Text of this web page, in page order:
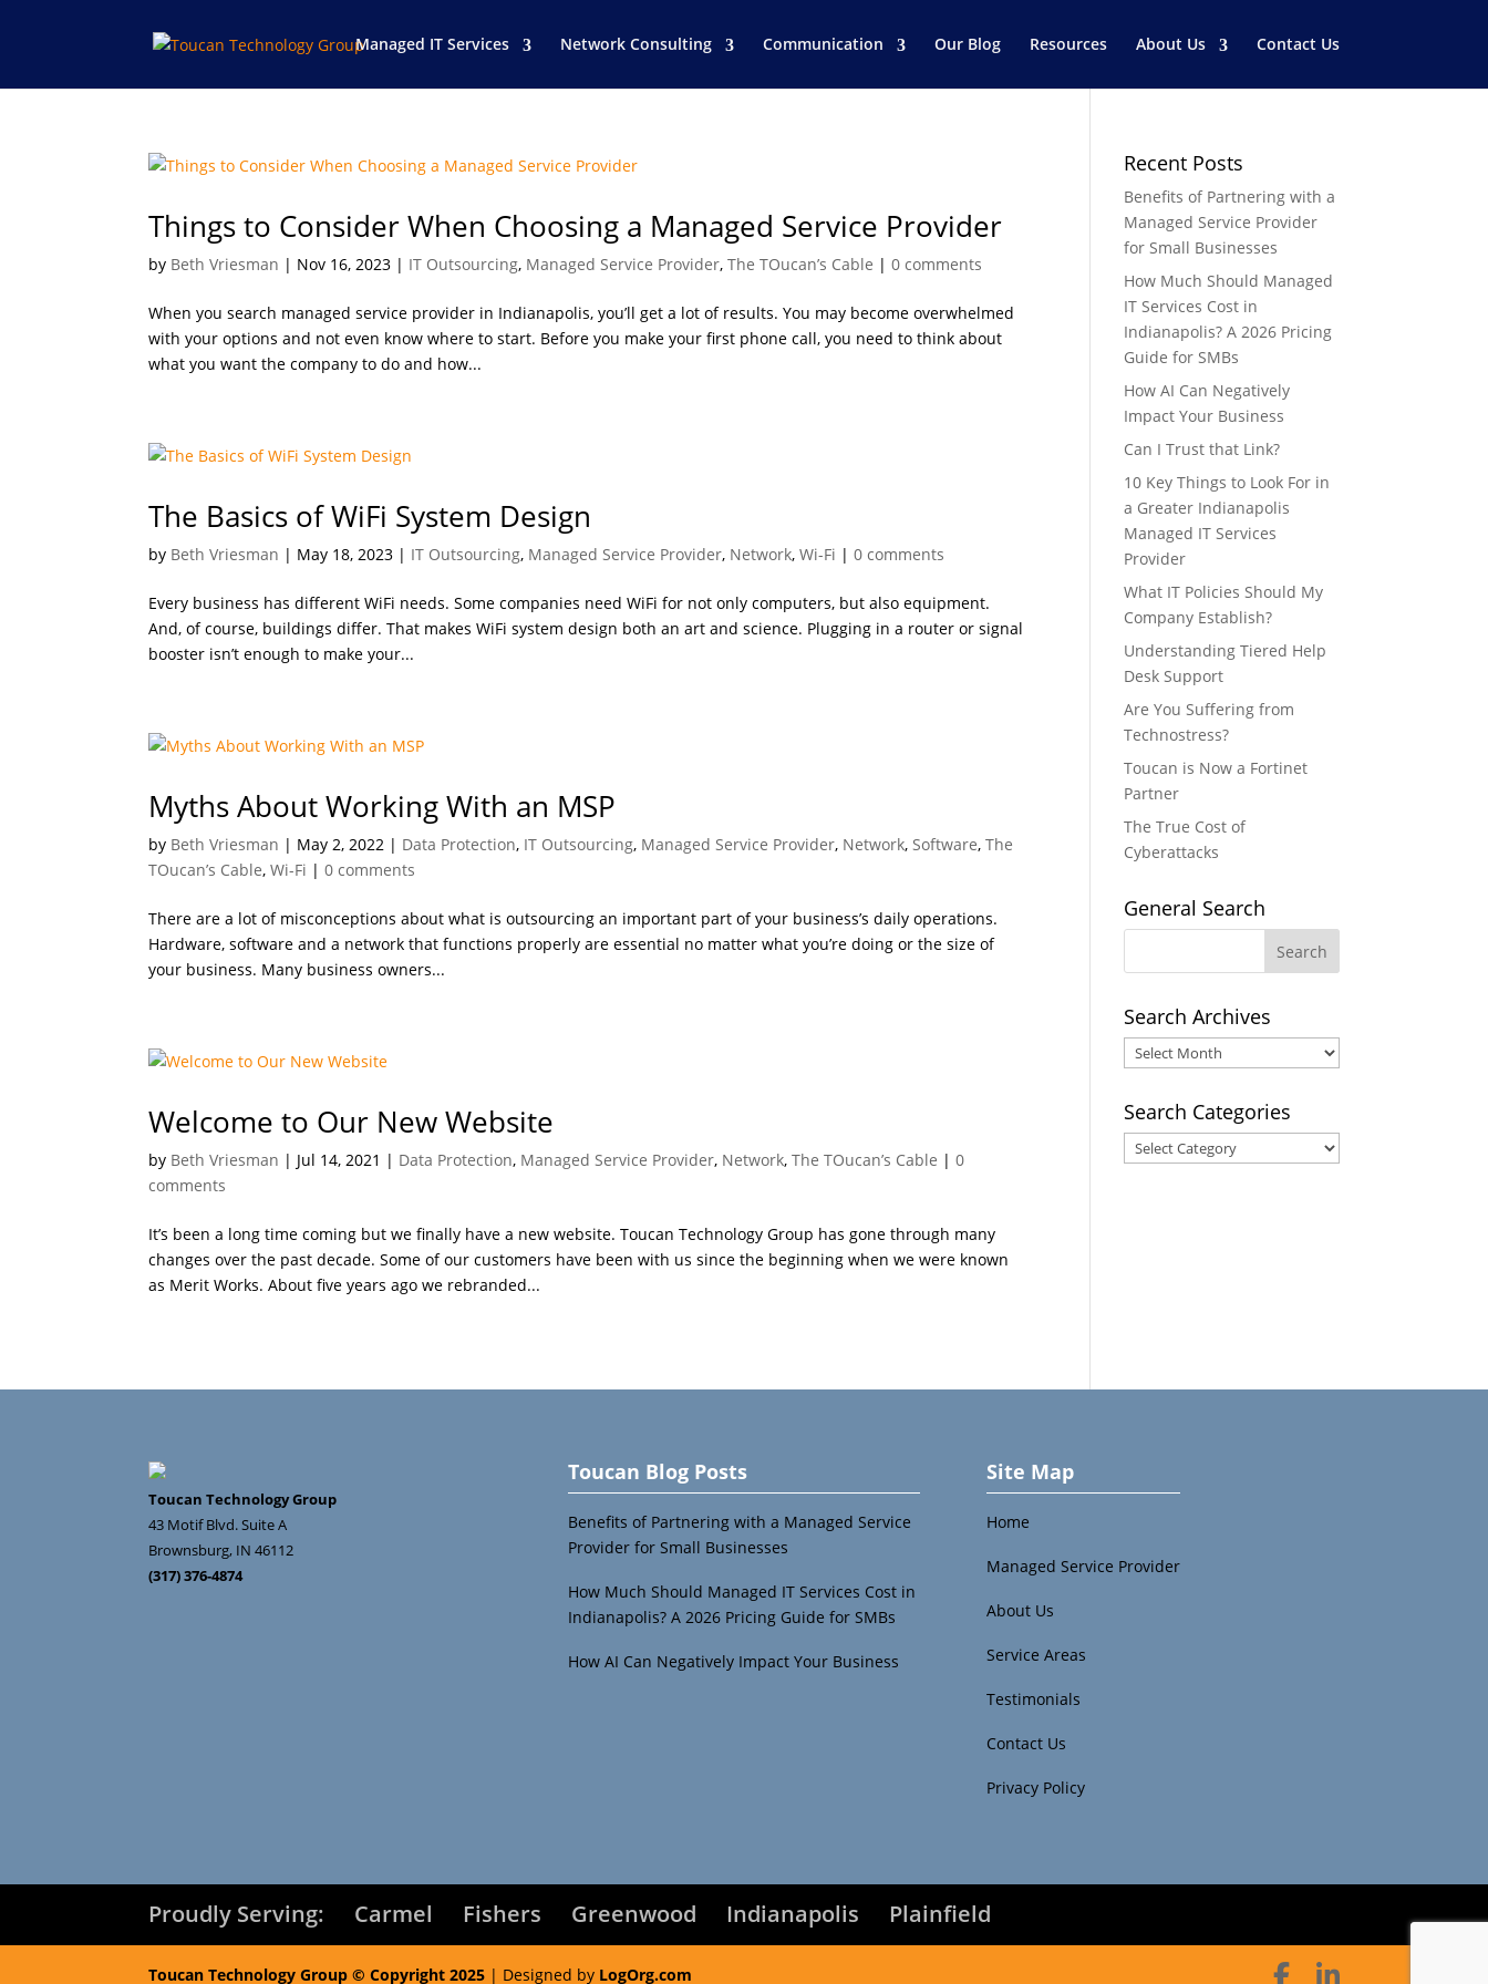
Managed IT Services Network Consulting Communication Our Blog Resources About Us Contact Us
Things to Consider When Choosing a Managed Service Provider
by Beth Vriesman | Nov 16, 2023 | IT Outsourcing, Managed Service Provider,The TOucan’s Cable |0 comments
When you search managed service provider in Indianapolis, you’ll get a lot of results. You may become overwhelmed
with your options and not even know where to start. Before you make your first phone call, you need to think about
what you want the company to do and how...
The Basics of WiFi System Design
by Beth Vriesman | May 18, 2023 | IT Outsourcing, Managed Service Provider, Network,Wi-Fi |0 comments
Every business has different WiFi needs. Some companies need WiFi for not only computers, but also equipment.
And, of course, buildings differ. That makes WiFi system design both an art and science. Plugging in a router or signal
booster isn’t enough to make your...
Myths About Working With an MSP
by Beth Vriesman | May 2, 2022 | Data Protection, IT Outsourcing, Managed Service Provider, Network,Software,The
TOucan’s Cable,Wi-Fi |0 comments
There are a lot of misconceptions about what is outsourcing an important part of your business’s daily operations.
Hardware, software and a network that functions properly are essential no matter what you’re doing or the size of
your business. Many business owners...
Welcome to Our New Website
by Beth Vriesman | Jul 14, 2021 | Data Protection, Managed Service Provider, Network,The TOucan’s Cable |0
comments
It’s been a long time coming but we finally have a new website. Toucan Technology Group has gone through many
changes over the past decade. Some of our customers have been with us since the beginning when we were known
as Merit Works. About five years ago we rebranded...
Recent Posts
Benefits of Partnering with a
Managed Service Provider
for Small Businesses
How Much Should Managed
IT Services Cost in
Indianapolis? A 2026 Pricing
Guide for SMBs
How AI Can Negatively
Impact Your Business
Can I Trust that Link?
10 Key Things to Look For in
a Greater Indianapolis
Managed IT Services
Provider
What IT Policies Should My
Company Establish?
Understanding Tiered Help
Desk Support
Are You Suffering from
Technostress?
Toucan is Now a Fortinet
Partner
The True Cost of
Cyberattacks
General Search
Search Archives
Search
Archives
Search Categories
Search
Categories
Toucan Technology Group
43 Motif Blvd. Suite A
Brownsburg, IN 46112
(317) 376-4874
Toucan Blog Posts
Benefits of Partnering with a Managed Service
Provider for Small Businesses
How Much Should Managed IT Services Cost in
Indianapolis? A 2026 Pricing Guide for SMBs
How AI Can Negatively Impact Your Business
Site Map
Home
Managed Service Provider
About Us
Service Areas
Testimonials
Contact Us
Privacy Policy
Proudly Serving: Carmel Fishers Greenwood Indianapolis Plainfield
Toucan Technology Group © Copyright 2025 | Designed by LogOrg.com